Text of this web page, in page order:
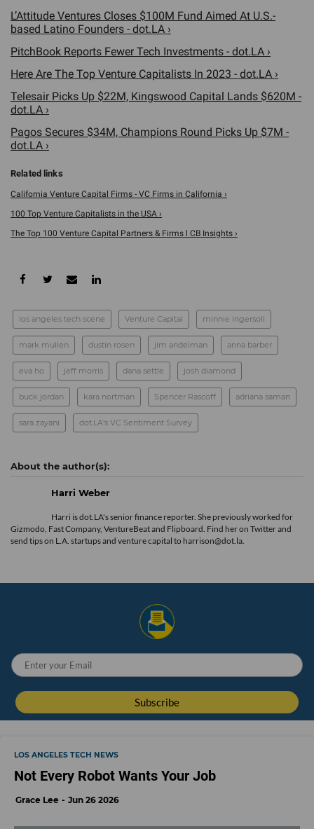
L’Attitude Ventures Closes $100M Fund Aimed At U.S.-
based Latino Founders - dot.LA ›
PitchBook Reports Fewer Tech Investments - dot.LA ›
Here Are The Top Venture Capitalists In 2023 - dot.LA ›
Telesair Picks Up $22M, Kingswood Capital Lands $620M -
dot.LA ›
Pagos Secures $34M, Champions Round Picks Up $7M -
dot.LA ›
California Venture Capital Firms - VC Firms in California ›
100 Top Venture Capitalists in the USA ›
The Top 100 Venture Capital Partners & Firms l CB Insights ›
los angeles tech scene Venture Capital minnie ingersoll
mark mullen dustin rosen jim andelman anna barber
eva ho jeff morris dana settle josh diamond
buck jordan kara nortman Spencer Rascoff adriana saman
sara zayani dot.LA's VC Sentiment Survey
Harri Weber
Harri is dot.LA's senior finance reporter. She previously worked for
Gizmodo, Fast Company, VentureBeat and Flipboard. Find heron Twitterand
send tips on L.A. startups and venture capital to harrison@dot.la.
LOS ANGELES TECH NEWS
Not Every Robot Wants Your Job
Grace Lee Jun 26 2026